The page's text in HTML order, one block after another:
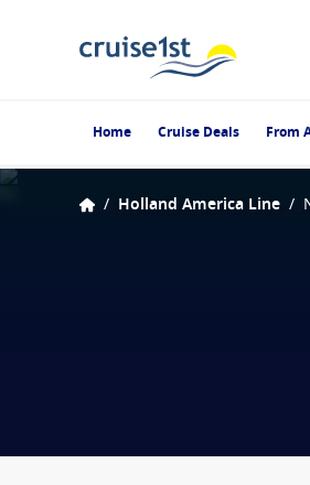
Home Cruise Deals From
/ Holland America Line /